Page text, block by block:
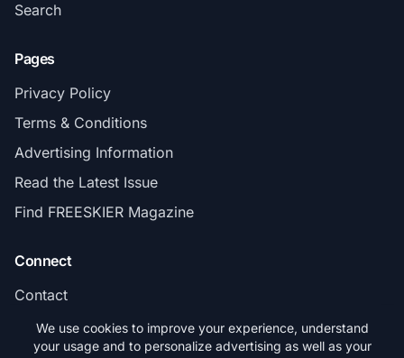
Search
Pages
Privacy Policy
Terms & Conditions
Advertising Information
Read the Latest Issue
Find FREESKIER Magazine
Connect
Contact
Subscribe
We use cookies to improve your experience, understand
your usage and to personalize advertising as well as your